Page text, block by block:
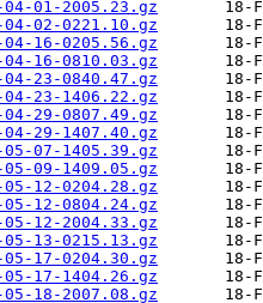
01-2005.23.gz
02-0221.10.gz
16-0205.56.gz
16-0810.03.gz
23-0840.47.gz
23-1406.22.gz
29-0807.49.gz
29-1407.40.gz
07-1405.39.gz
09-1409.05.gz
12-0204.28.gz
12-0804.24.gz
12-2004.33.gz
13-0215.13.gz
17-0204.30.gz
17-1404.26.gz
18-2007.08.gz